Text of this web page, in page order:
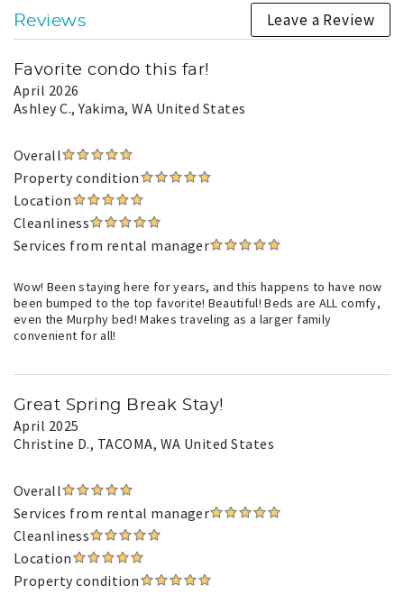
Reviews Leave a Review
Favorite condo this far!
April 2026
Ashley C., Yakima, WA United States
Overall
Property condition
Location
Cleanliness
Services from rental manager
Wow! Been staying here for years, and this happens to have now
been bumped to the top favorite! Beautiful! Beds are ALL comfy,
even the Murphy bed! Makes traveling as a larger family
convenient for all!
Great Spring Break Stay!
April 2025
Christine D., TACOMA, WA United States
Overall
Services from rental manager
Cleanliness
Location
Property condition